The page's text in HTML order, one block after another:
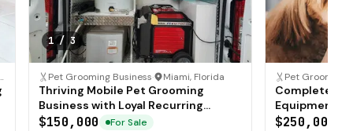
1/3
Pet Grooming Business· Miami, Florida
Thriving Mobile Pet Grooming
Business with Loyal Recurring
Clientele
$150,000 For Sale
Pet Grooming
Complete
Equipment
Territory
$250,000